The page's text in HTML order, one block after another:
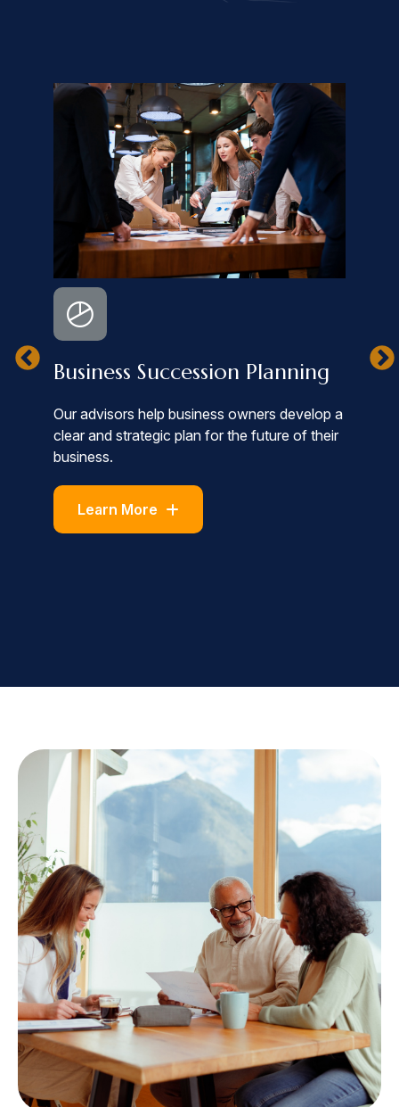
Business Succession Planning
Our advisors help business owners develop a
clear and strategic plan for the future of their
business.
Learn More